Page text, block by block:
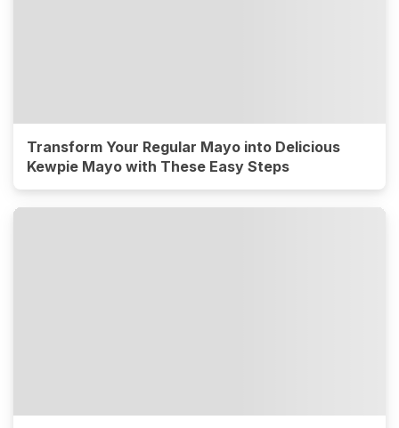
Transform Your Regular Mayo into Delicious
Kewpie Mayo with These Easy Steps